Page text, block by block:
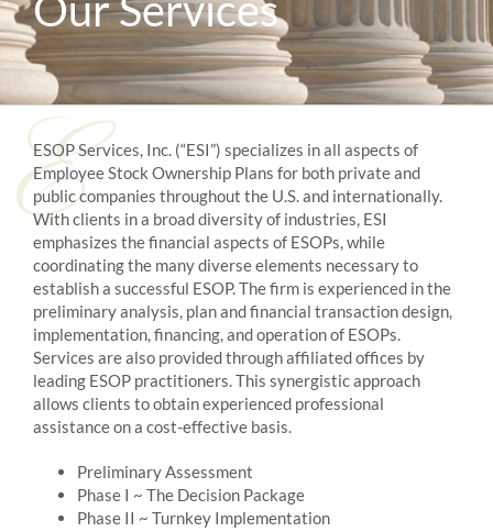
ESOP Services, Inc. (“ESI”) specializes in all aspects of
Employee Stock Ownership Plans for both private and
public companies throughout the U.S. and internationally.
With clients in a broad diversity of industries, ESI
emphasizes the financial aspects of ESOPs, while
coordinating the many diverse elements necessary to
establish a successful ESOP. The firm is experienced in the
preliminary analysis, plan and financial transaction design,
implementation, financing, and operation of ESOPs.
Services are also provided through affiliated offices by
leading ESOP practitioners. This synergistic approach
allows clients to obtain experienced professional
assistance on a cost-effective basis.
Preliminary Assessment
Phase I ~ The Decision Package
Phase II ~ Turnkey Implementation